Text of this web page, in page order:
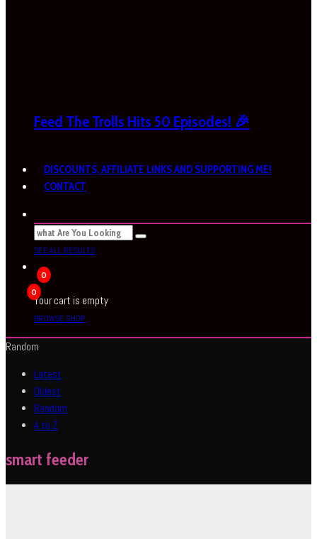
Feed The Trolls Hits 50 Episodes! 🎉
DISCOUNTS, AFFILIATE LINKS AND SUPPORTING ME!
CONTACT
SEE ALL RESULTS
0
0
Your cart is empty
BROWSE SHOP
Random
Latest
Oldest
Random
A to Z
smart feeder